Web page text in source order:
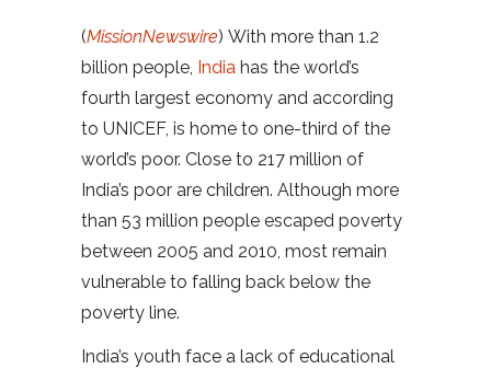
(MissionNewswire) With more than 1.2
billion people, India has the world’s
fourth largest economy and according
to UNICEF, is home to one-third of the
world’s poor. Close to 217 million of
India’s poor are children. Although more
than 53 million people escaped poverty
between 2005 and 2010, most remain
vulnerable to falling back below the
poverty line.
India’s youth face a lack of educational